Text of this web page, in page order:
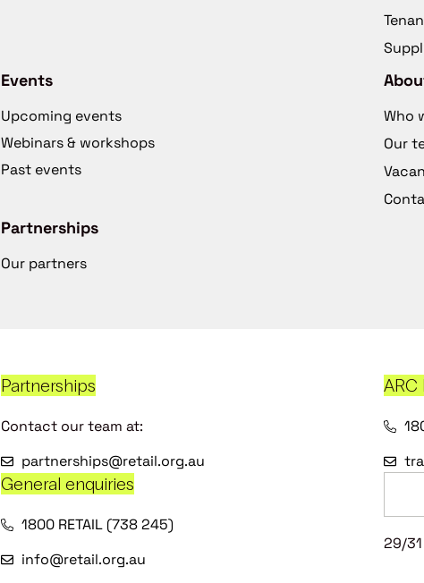
Events
Upcoming events
Webinars & workshops
Past events
Partnerships
Our partners
Who
Our
Partnerships
Contact our team at:
partnerships@retail.org.au
ARC
General enquiries
1800 RETAIL (738 245)
info@retail.org.au
29/